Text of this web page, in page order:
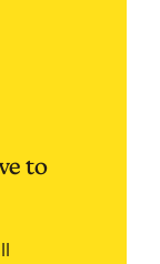
to